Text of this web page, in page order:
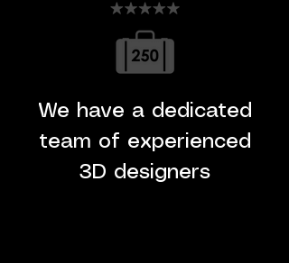
We have a dedicated
team of experienced
3D designers